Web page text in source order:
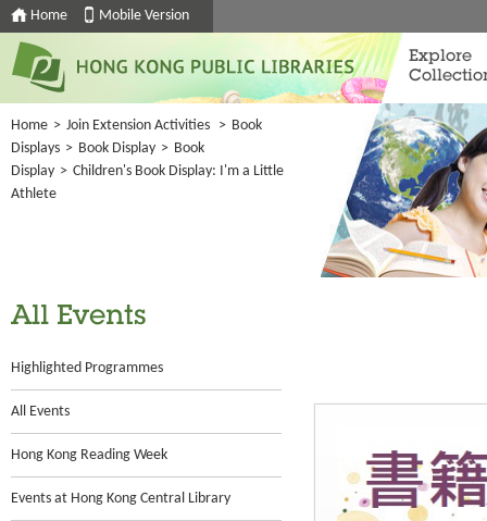
Home Mobile Version
Explore
Home > Join Extension Activities > Book
Displays > Book Display > Book
Display > Children's Book Display: I'm a Little
Athlete
All Events
Highlighted Programmes
All Events
Hong Kong Reading Week
Events at Hong Kong Central Library